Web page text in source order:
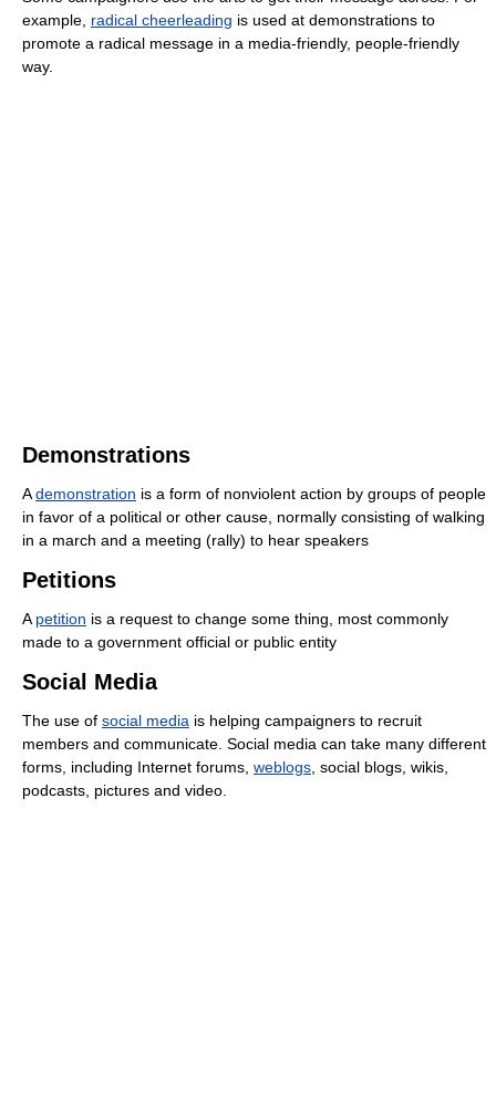
example, radical cheerleading is used at demonstrations to
promote a radical message in a media-friendly, people-friendly
way.
Demonstrations
Ademonstration is a form of nonviolent action by groups of people
in favor of a political or other cause, normally consisting of walking
in a march and a meeting (rally) to hear speakers
Petitions
A petition is a request to change some thing, most commonly
made to a government official or public entity
Social Media
The use of social media is helping campaigners to recruit
members and communicate. Social media can take many different
forms, including Internet forums, weblogs , social blogs, wikis,
podcasts, pictures and video.